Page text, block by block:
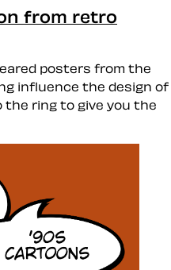
from retro
posters from the
influence the design of
the ring to give you the